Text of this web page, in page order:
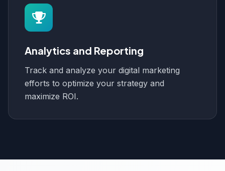
Analytics and Reporting
Track and analyze your digital marketing
efforts to optimize your strategy and
maximize ROI.